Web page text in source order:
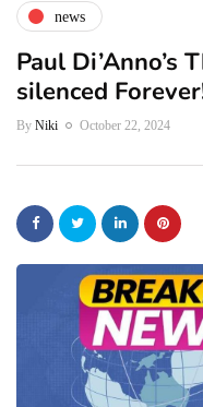
news
Paul Di’Anno’s
silenced
By Niki October 22, 2024